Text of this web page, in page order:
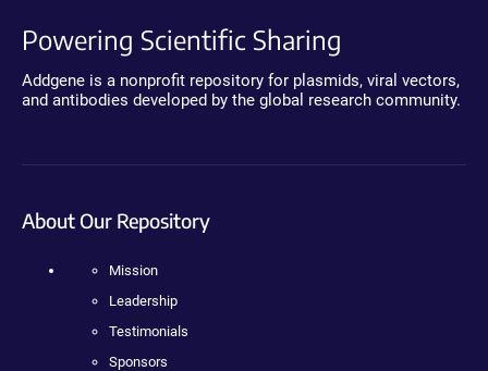
Powering Scientific Sharing
Addgene is a nonprofit repository for plasmids, viral vectors,
and antibodies developed by the global research community.
About Our Repository
Mission
Leadership
Testimonials
Sponsors